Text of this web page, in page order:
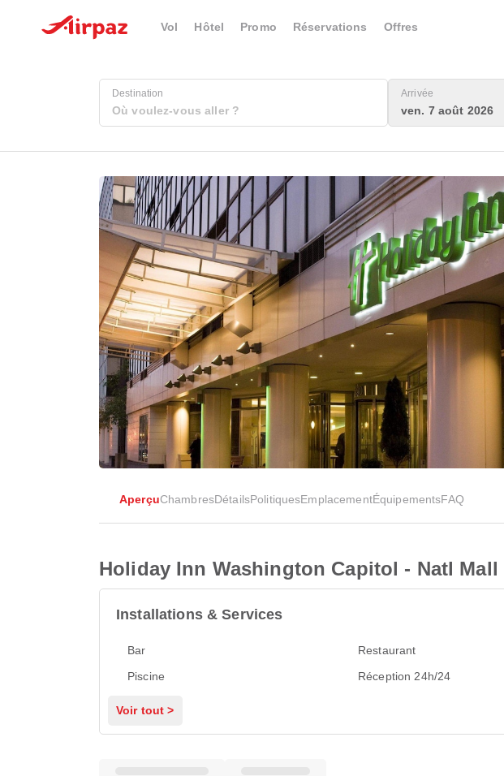
Vol Hôtel Promo Réservations Offres
Destination Arrivée
ven. 7 août 2026
AperçuChambresDétailsPolitiquesEmplacementÉquipementsFAQ
Holiday Inn Washington Capitol - Natl Mall
Installations & Services
Bar
Restaurant
Piscine
Réception 24h/24
Voir tout >